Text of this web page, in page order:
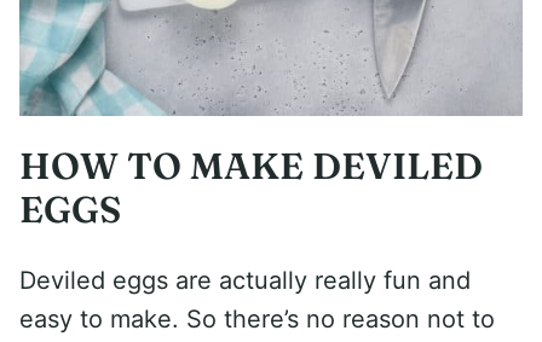
HOW TO MAKE DEVILED
EGGS
Deviled eggs are actually really fun and
easy to make. So there’s no reason not to